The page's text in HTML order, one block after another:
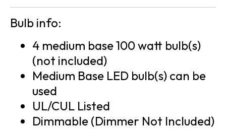
Bulb info:
4 medium base 100 watt bulb(s)
(not included)
Medium Base LED bulb(s) can be
used
UL/CUL Listed
Dimmable (Dimmer Not Included)